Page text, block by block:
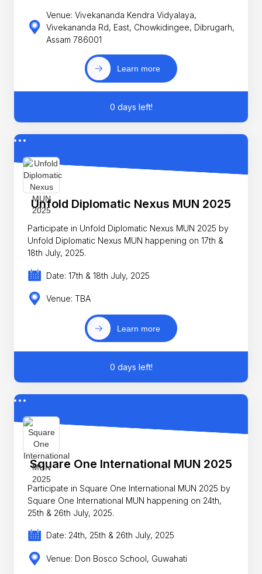
Venue: Vivekananda Kendra Vidyalaya,
Vivekananda Rd, East, Chowkidingee, Dibrugarh,
Assam 786001
Learn more
0 days left!
Unfold Diplomatic Nexus MUN 2025
Participate in Unfold Diplomatic Nexus MUN 2025 by
Unfold Diplomatic Nexus MUN happening on 17th &
18th July, 2025.
Date: 17th & 18th July, 2025
Venue: TBA
Learn more
0 days left!
Square One International MUN 2025
Participate in Square One International MUN 2025 by
Square One International MUN happening on 24th,
25th & 26th July, 2025.
Date: 24th, 25th & 26th July, 2025
Venue: Don Bosco School, Guwahati